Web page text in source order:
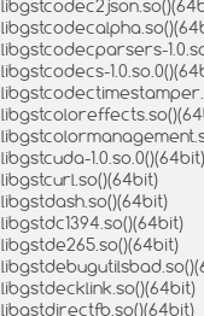
libgstcodecparsers-
libgstcodecs-
libgstcuda-1.0.so.0()(64bit)
libgstcurl.so()(64bit)
libgstdash.so()(64bit)
libgstdc1394.so()(64bit)
libgstde265.so()(64bit)
libgstdecklink.so()(64bit)
libgstdirectfb.so()(64bit)